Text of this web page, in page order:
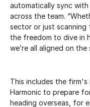
automatically sync
across the team.
sector or just scanning
the freedom to dive in
we’re all aligned on the
This includes the
Harmonic to prepare
heading overseas, for